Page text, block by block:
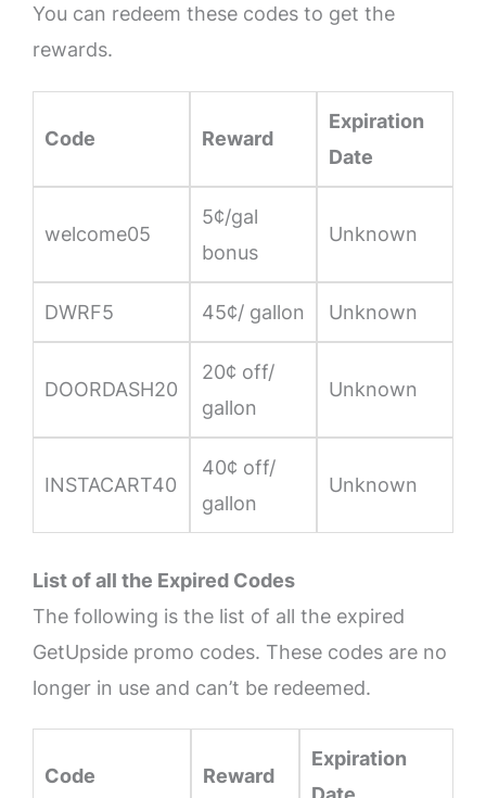
You can redeem these codes to get the
rewards.
Code Reward
Expiration
Date
welcome05
5¢/gal
bonus
Unknown
DWRF5 45¢/ gallon Unknown
DOORDASH20
20¢ off/
gallon
Unknown
INSTACART40
40¢ off/
gallon
Unknown
List of all the Expired Codes
The following is the list of all the expired
GetUpside promo codes. These codes are no
longer in use and can’t be redeemed.
Code Reward
Expiration